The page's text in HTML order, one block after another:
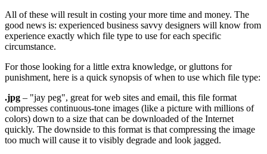
All of these will result in costing your more time and money. The
good news is: experienced business savvy designers will know from
experience exactly which file type to use for each specific
circumstance.
For those looking for a little extra knowledge, or gluttons for
punishment, here is a quick synopsis of when to use which file type:
.jpg – "jay peg", great for web sites and email, this file format
compresses continuous-tone images (like a picture with millions of
colors) down to a size that can be downloaded of the Internet
quickly. The downside to this format is that compressing the image
too much will cause it to visibly degrade and look jagged.